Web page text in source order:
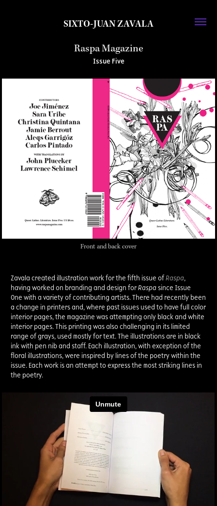
SIXTO-JUAN ZAVALA
Raspa Magazine
Issue Five
Front and back cover
Zavala created illustration work for the fifth issue ofRaspa,
having worked on branding and design forRaspasince Issue
One with a variety of contributing artists. There had recently been
a change in printers and, where past issues used to have full color
interior pages, the magazine was attempting only black and white
interior pages. This printing was also challenging in its limited
range of grays, used mostly for text. The illustrations are in black
ink with pen nib and staff. Each illustration, with exception of the
floral illustrations, were inspired by lines of the poetry within the
issue. Each work is an attempt to express the most striking lines in
the poetry.